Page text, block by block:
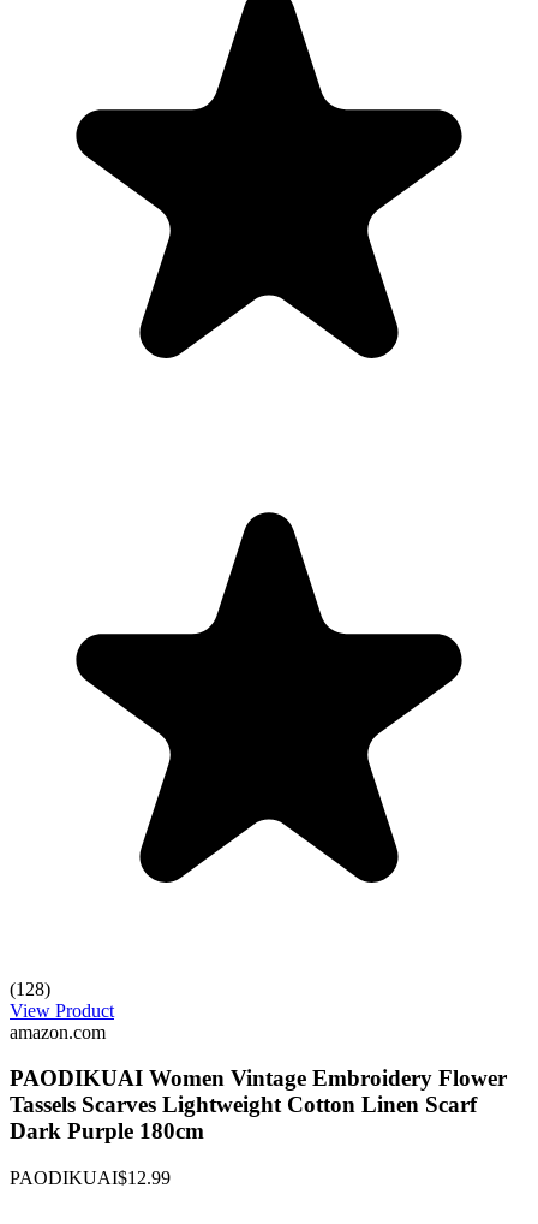
(128)
View Product
amazon.com
PAODIKUAI Women Vintage Embroidery Flower
Tassels Scarves Lightweight Cotton Linen Scarf
Dark Purple 180cm
PAODIKUAI$12.99